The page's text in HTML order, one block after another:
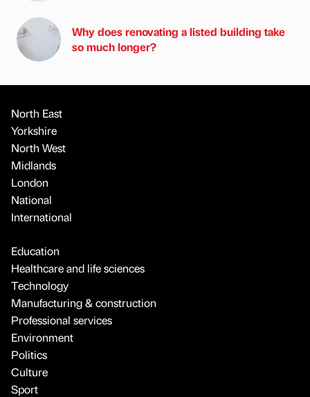
Why does renovating a listed building take
so much longer?
North East
Yorkshire
North West
Midlands
London
National
International
Education
Healthcare and life sciences
Technology
Manufacturing & construction
Professional services
Environment
Politics
Culture
Sport